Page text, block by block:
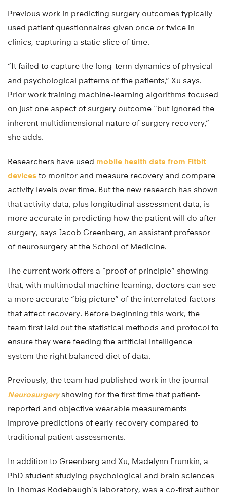
Previous work in predicting surgery outcomes typically
used patient questionnaires given once or twice in
clinics, capturing a static slice of time.
“It failed to capture the long-term dynamics of physical
and psychological patterns of the patients,” Xu says.
Prior work training machine-learning algorithms focused
on just one aspect of surgery outcome “but ignored the
inherent multidimensional nature of surgery recovery,”
she adds.
Researchers have used mobile health data from Fitbit
devices to monitor and measure recovery and compare
activity levels over time. But the new research has shown
that activity data, plus longitudinal assessment data, is
more accurate in predicting how the patient will do after
surgery, says Jacob Greenberg, an assistant professor
of neurosurgery at the School of Medicine.
The current work offers a “proof of principle” showing
that, with multimodal machine learning, doctors can see
a more accurate “big picture” of the interrelated factors
that affect recovery. Before beginning this work, the
team first laid out the statistical methods and protocol to
ensure they were feeding the artificial intelligence
system the right balanced diet of data.
Previously, the team had published work in the journal
Neurosurgeryshowing for the first time that patient-
reported and objective wearable measurements
improve predictions of early recovery compared to
traditional patient assessments.
In addition to Greenberg and Xu, Madelynn Frumkin, a
PhD student studying psychological and brain sciences
in Thomas Rodebaugh’s laboratory, was a co-first author